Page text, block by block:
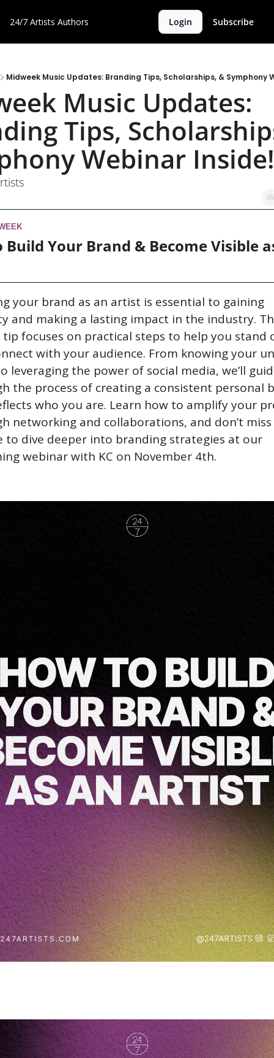
24/7 Artists Authors Login Subscribe
Midweek Music Updates: Branding Tips, Scholarships, & Symphony
Music Updates:
Tips,
Webinar
Build Your Brand & Become Visible
your brand as an artist is essential to gaining
and making a lasting impact in the industry.
tip focuses on practical steps to help you stand
with your audience. From knowing your
leveraging the power of social media, we’ll
the process of creating a consistent personal
who you are. Learn how to amplify your
networking and collaborations, and don’t
to dive deeper into branding strategies at our
webinar with KC on November 4th.